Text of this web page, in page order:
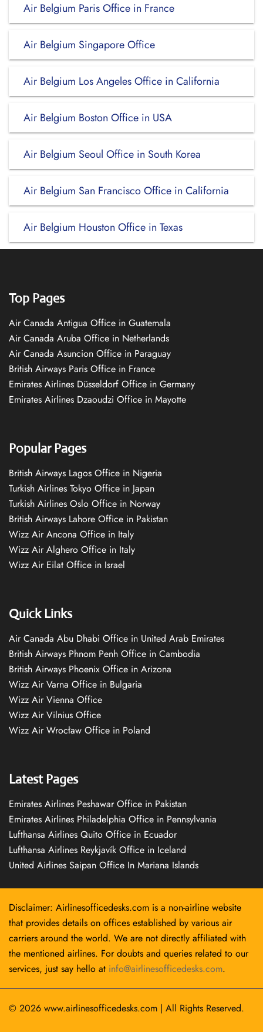
Air Belgium Paris Office in France
Air Belgium Singapore Office
Air Belgium Los Angeles Office in California
Air Belgium Boston Office in USA
Air Belgium Seoul Office in South Korea
Air Belgium San Francisco Office in California
Air Belgium Houston Office in Texas
Top Pages
Air Canada Antigua Office in Guatemala
Air Canada Aruba Office in Netherlands
Air Canada Asuncion Office in Paraguay
British Airways Paris Office in France
Emirates Airlines Düsseldorf Office in Germany
Emirates Airlines Dzaoudzi Office in Mayotte
Popular Pages
British Airways Lagos Office in Nigeria
Turkish Airlines Tokyo Office in Japan
Turkish Airlines Oslo Office in Norway
British Airways Lahore Office in Pakistan
Wizz Air Ancona Office in Italy
Wizz Air Alghero Office in Italy
Wizz Air Eilat Office in Israel
Quick Links
Air Canada Abu Dhabi Office in United Arab Emirates
British Airways Phnom Penh Office in Cambodia
British Airways Phoenix Office in Arizona
Wizz Air Varna Office in Bulgaria
Wizz Air Vienna Office
Wizz Air Vilnius Office
Wizz Air Wrocław Office in Poland
Latest Pages
Emirates Airlines Peshawar Office in Pakistan
Emirates Airlines Philadelphia Office in Pennsylvania
Lufthansa Airlines Quito Office in Ecuador
Lufthansa Airlines Reykjavík Office in Iceland
United Airlines Saipan Office In Mariana Islands
Disclaimer: Airlinesofficedesks.com is a non-airline website
that provides details on offices established by various air
carriers around the world. We are not directly affiliated with
the mentioned airlines. For doubts and queries related to our
services, just say hello at info@airlinesofficedesks.com.
© 2026 www.airlinesofficedesks.com | All Rights Reserved.